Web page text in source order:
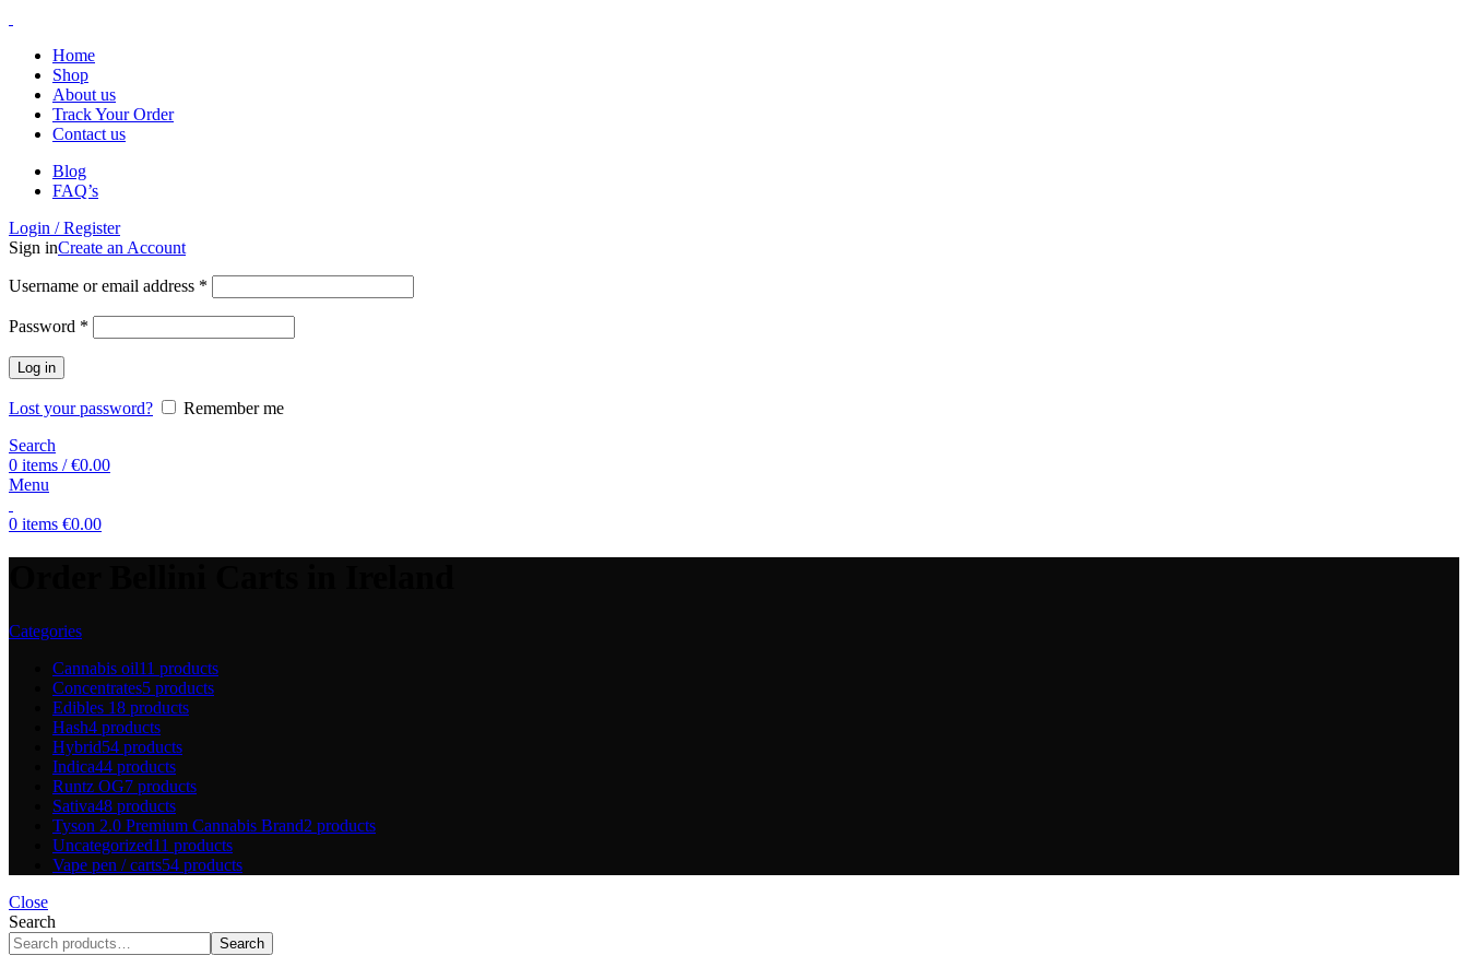
Home
Shop
About us
Track Your Order
Contact us
Blog
FAQ’s
Login / Register
Sign inCreate an Account
Username or email address *
Password *
Log in
Lost your password?
Remember me
Search
0 items / €0.00
Menu
0 items €0.00
Categories
Cannabis oil11 products
Concentrates5 products
Edibles 18 products
Hash4 products
Hybrid54 products
Indica44 products
Runtz OG7 products
Sativa48 products
Tyson 2.0 Premium Cannabis Brand2 products
Uncategorized11 products
Vape pen / carts54 products
Close
Search
Search